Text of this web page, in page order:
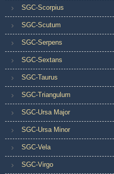
SGC-Scorpius
SGC-Scutum
SGC-Serpens
SGC-Sextans
SGC-Taurus
SGC-Triangulum
SGC-Ursa Major
SGC-Ursa Minor
SGC-Vela
SGC-Virgo